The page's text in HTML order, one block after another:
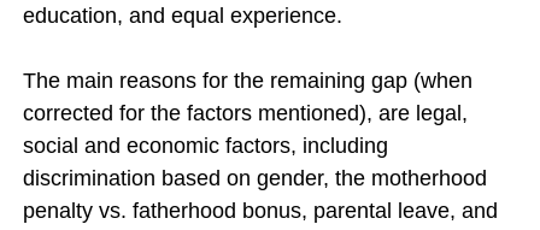
education, and equal experience.
The main reasons for the remaining gap (when
corrected for the factors mentioned), are legal,
social and economic factors, including
discrimination based on gender, the motherhood
penalty vs. fatherhood bonus, parental leave, and